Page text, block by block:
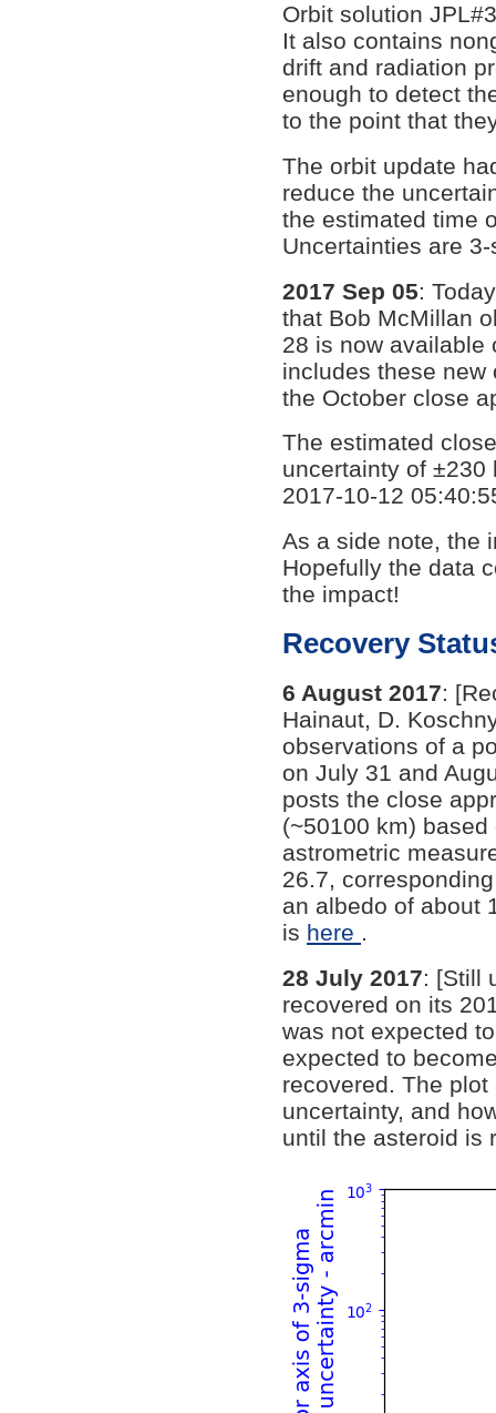
Orbit solution
It also contains
drift and radiation
enough to detect
to the point that
The orbit update
reduce the
the estimated time
Uncertainties are
2017 Sep 05:
that Bob McMillan
28 is now available
includes these new
the October close
The estimated
uncertainty of
2017-10-12
As a side note, the
Hopefully the data
the impact!
Recovery
6 August 2017:
Hainaut, D.
observations of a
on July 31 and
posts the close
(~50100 km)
astrometric
26.7,
an albedo of about
is here .
28 July 2017: [Still
recovered on its
was not expected
expected to
recovered. The
uncertainty, and
until the asteroid is